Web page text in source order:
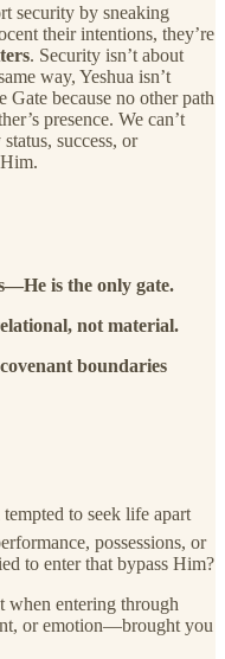
security by sneaking
their intentions, they’re
. Security isn’t about
way, Yeshua isn’t
Gate because no other path
presence. We can’t
success, or
is the only gate.
not material.
boundaries
to seek life apart
possessions, or
to enter that bypass Him?
when entering through
or emotion—brought you